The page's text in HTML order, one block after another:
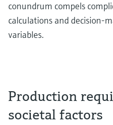
conundrum compels
calculations and decision-
variables.
Production
societal factors